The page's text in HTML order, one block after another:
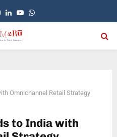
Instagram
LinkedinYoutubeWhatsapp
Omnichannel Retail Strategy
to India with